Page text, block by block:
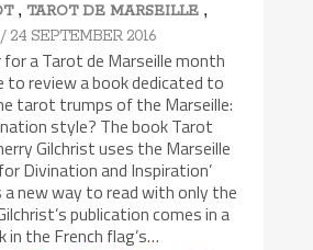
, TAROT DE MARSEILLE ,
/ 24 SEPTEMBER 2016
a Tarot de Marseille month
to review a book dedicated to
tarot trumps of the Marseille:
style? The book Tarot
Gilchrist uses the Marseille
Divination and Inspiration’
a new way to read with only the
publication comes in a
in the French flag’s…